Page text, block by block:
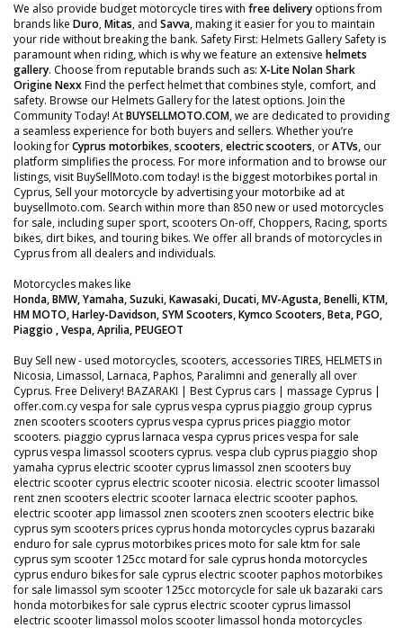
We also provide budget motorcycle tires with free delivery options from
brands like Duro,Mitas, and Savva, making it easier for you to maintain
your ride without breaking the bank. Safety First: Helmets Gallery Safety is
paramount when riding, which is why we feature an extensive helmets
gallery. Choose from reputable brands such as: X-LiteNolanShark
OrigineNexxFind the perfect helmet that combines style, comfort, and
safety. Browse our Helmets Gallery for the latest options. Join the
Community Today! AtBUYSELLMOTO.COM, we are dedicated to providing
a seamless experience for both buyers and sellers. Whether you’re
looking forCyprus motorbikes,scooters,electric scooters, orATVs, our
platform simplifies the process. For more information and to browse our
listings, visit BuySellMoto.com today! is the biggest motorbikes portal in
Cyprus, Sell your motorcycle by advertising your motorbike ad at
buysellmoto.com. Search within more than 850 new or used motorcycles
for sale, including super sport, scooters On-off, Choppers, Racing, sports
bikes, dirt bikes, and touring bikes. We offer all brands of motorcycles in
Cyprus from all dealers and individuals.
Motorcycles makes like
Honda, BMW, Yamaha, Suzuki, Kawasaki, Ducati, MV-Agusta, Benelli, KTM,
HM MOTO, Harley-Davidson, SYM Scooters, Kymco Scooters, Beta, PGO,
Piaggio , Vespa, Aprilia, PEUGEOT
Buy Sell new - used motorcycles, scooters, accessories TIRES, HELMETS in
Nicosia, Limassol, Larnaca, Paphos, Paralimni and generally all over
Cyprus. Free Delivery! BAZARAKI | Best Cyprus cars | massage Cyprus |
offer.com.cy vespa for sale cyprus vespa cyprus piaggio group cyprus
znen scooters scooters cyprus vespa cyprus prices piaggio motor
scooters. piaggio cyprus larnaca vespa cyprus prices vespa for sale
cyprus vespa limassol scooters cyprus. vespa club cyprus piaggio shop
yamaha cyprus electric scooter cyprus limassol znen scooters buy
electric scooter cyprus electric scooter nicosia. electric scooter limassol
rent znen scooters electric scooter larnaca electric scooter paphos.
electric scooter app limassol znen scooters znen scooters electric bike
cyprus sym scooters prices cyprus honda motorcycles cyprus bazaraki
enduro for sale cyprus motorbikes prices moto for sale ktm for sale
cyprus sym scooter 125cc motard for sale cyprus honda motorcycles
cyprus enduro bikes for sale cyprus electric scooter paphos motorbikes
for sale limassol sym scooter 125cc motorcycle for sale uk bazaraki cars
honda motorbikes for sale cyprus electric scooter cyprus limassol
electric scooter limassol molos scooter limassol honda motorcycles